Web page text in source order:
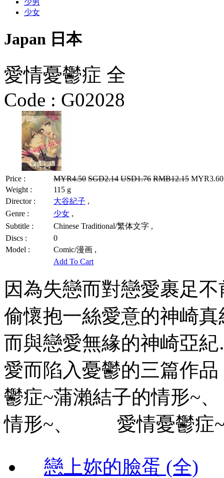
少男
少女
Japan 日本
愛情憂鬱症 全
Code : G02028
Price : MYR4.50 SGD2.14 USD1.76 RMB12.15
Weight :
115 g
Director :
大谷紀子 ,
Genre :
少女 ,
Subtitle :
Chinese Traditional/繁体文字 ,
Discs :
0
Model :
Comic/漫画 ,
Add To Cart
因為失戀而對戀愛裹
偷懷抱一絲愛意的神
而與戀愛無緣的神崎
愛而陷入憂鬱的三篇
鬱症~蒲瀨結子的情形
情形~、 愛情憂鬱症~
戀上妳的臉蛋 (全)